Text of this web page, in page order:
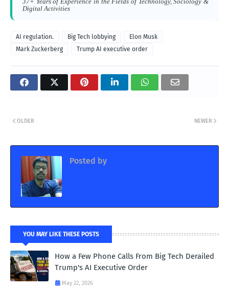
Digital Activities
AI regulation. Big Tech lobbying
Elon Musk
Mark Zuckerberg
Trump AI executive order
NEWER
OLDER
Posted by
YOU MAY LIKE THESE POSTS
How a Few Phone Calls From Big Tech Derailed
Trump's AI Executive Order
May 22, 2026